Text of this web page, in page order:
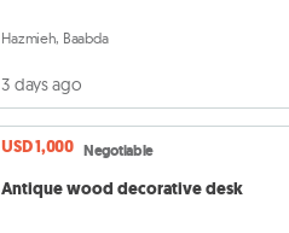
Hazmieh, Baabda
3 days ago
USD 1,000 Negotiable
Antique wood decorative desk